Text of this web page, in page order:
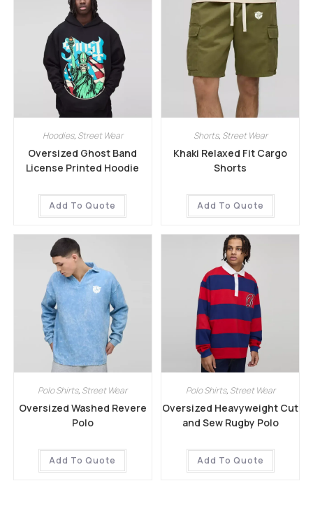
Hoodies, Street Wear
Oversized Ghost Band
License Printed Hoodie
Add To Quote
Shorts, Street Wear
Khaki Relaxed Fit Cargo
Shorts
Add To Quote
Polo Shirts, Street Wear
Oversized Washed Revere
Polo
Add To Quote
Polo Shirts, Street Wear
Oversized Heavyweight Cut
and Sew Rugby Polo
Add To Quote